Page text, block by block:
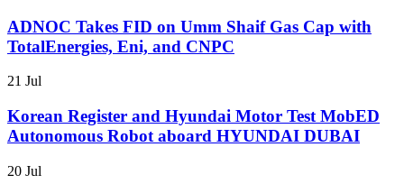
ADNOC Takes FID on Umm Shaif Gas Cap with
TotalEnergies, Eni, and CNPC
21 Jul
Korean Register and Hyundai Motor Test MobED
Autonomous Robot aboard HYUNDAI DUBAI
20 Jul